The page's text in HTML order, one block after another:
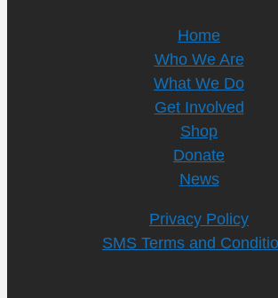
Home
Who We Are
What We Do
Get Involved
Shop
Donate
News
Privacy Policy
SMS Terms and